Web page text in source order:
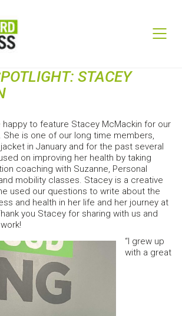
STACEY
happy to feature Stacey McMackin for our
She is one of our long time members,
in January and for the past several
on improving her health by taking
coaching with Suzanne, Personal
mobility classes. Stacey is a creative
used our questions to write about the
and health in her life and her journey at
you Stacey for sharing with us and
“I grew up
with a great